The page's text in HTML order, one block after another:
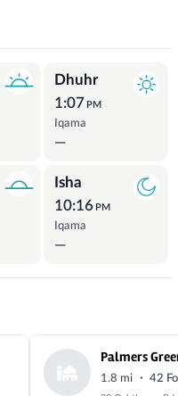
Dhuhr
1:07 PM
Iqama
—
Isha
10:16 PM
Iqama
—
Palmers
1.8 mi · 42